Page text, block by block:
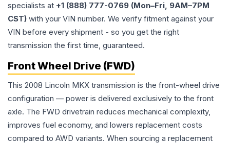
specialists at +1 (888) 777-0769 (Mon–Fri, 9AM–7PM
CST) with your VIN number. We verify fitment against your
VIN before every shipment - so you get the right
transmission the first time, guaranteed.
Front Wheel Drive (FWD)
This 2008 Lincoln MKX transmission is the front-wheel drive
configuration — power is delivered exclusively to the front
axle. The FWD drivetrain reduces mechanical complexity,
improves fuel economy, and lowers replacement costs
compared to AWD variants. When sourcing a replacement